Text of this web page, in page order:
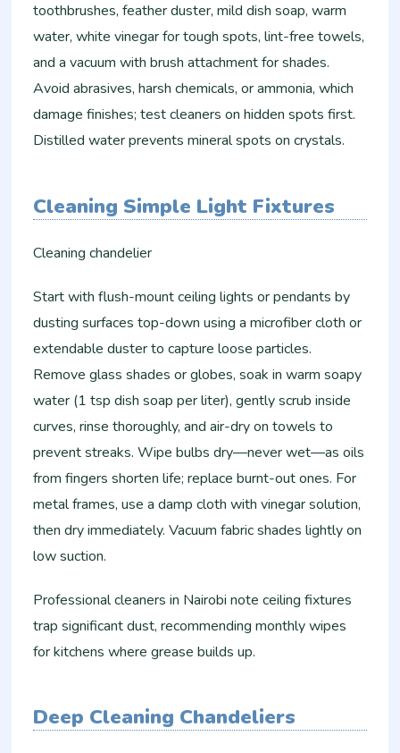
toothbrushes, feather duster, mild dish soap, warm
water, white vinegar for tough spots, lint-free towels,
and a vacuum with brush attachment for shades.
Avoid abrasives, harsh chemicals, or ammonia, which
damage finishes; test cleaners on hidden spots first.
Distilled water prevents mineral spots on crystals.
Cleaning Simple Light Fixtures
Cleaning chandelier
Start with flush-mount ceiling lights or pendants by
dusting surfaces top-down using a microfiber cloth or
extendable duster to capture loose particles.
Remove glass shades or globes, soak in warm soapy
water (1 tsp dish soap per liter), gently scrub inside
curves, rinse thoroughly, and air-dry on towels to
prevent streaks. Wipe bulbs dry—never wet—as oils
from fingers shorten life; replace burnt-out ones. For
metal frames, use a damp cloth with vinegar solution,
then dry immediately. Vacuum fabric shades lightly on
low suction.
Professional cleaners in Nairobi note ceiling fixtures
trap significant dust, recommending monthly wipes
for kitchens where grease builds up.​
Deep Cleaning Chandeliers